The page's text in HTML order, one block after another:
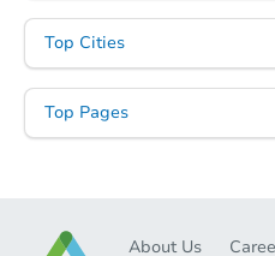
Top Cities
Top Pages
About Us